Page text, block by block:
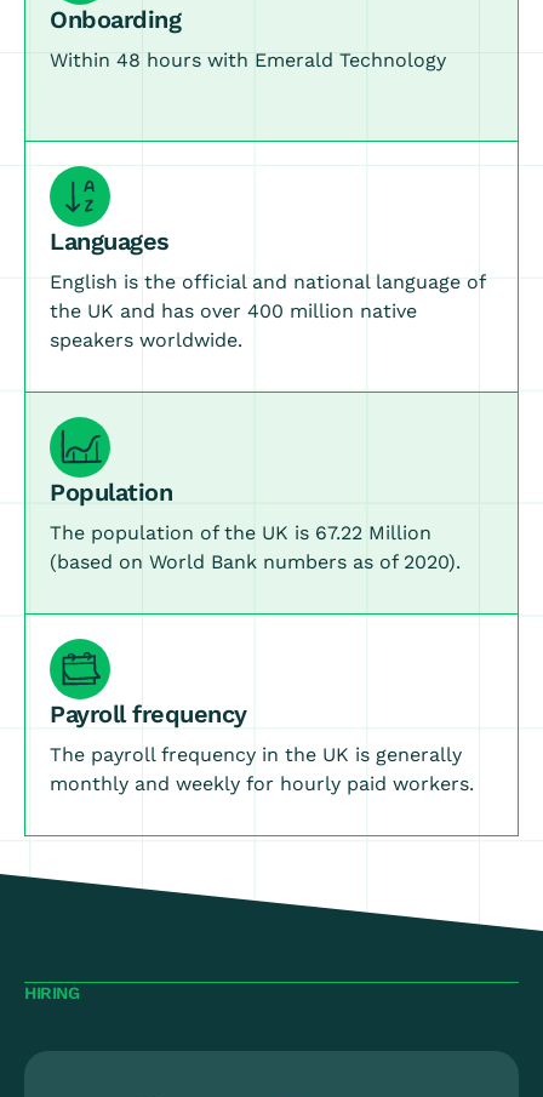
Onboarding
Within 48 hours with Emerald Technology
Languages
English is the official and national language of
the UK and has over 400 million native
speakers worldwide.
Population
The population of the UK is 67.22 Million
(based on World Bank numbers as of 2020).
Payroll frequency
The payroll frequency in the UK is generally
monthly and weekly for hourly paid workers.
HIRING